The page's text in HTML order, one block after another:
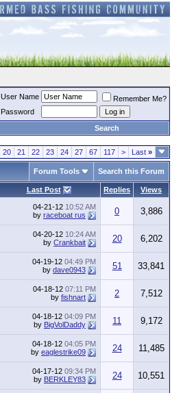
User Name
Remember Me?
Password
Search
20 21 22 23 24 27 67 117 > Last »
Forum Tools Search this Forum
Last Post Replies Views
04-21-12 10:52 AM
by raceboat rus 0 3,886
04-20-12 10:24 AM
by Crankbait 20 6,202
04-19-12 04:49 PM
by dave0943 51 33,841
04-18-12 07:11 PM
by fishnart 2 7,512
04-18-12 04:09 PM
by BigVolDaddy 11 9,172
04-18-12 04:05 PM
by eaglestrike09 24 11,485
04-17-12 09:34 PM
by BERKLEY83 24 10,551